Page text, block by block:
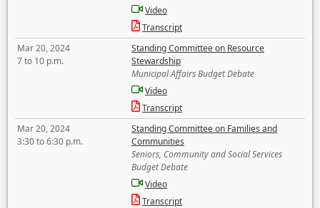
Video
Transcript
Mar 20, 2024
7 to 10 p.m.
Standing Committee on Resource
Stewardship
Municipal Affairs Budget Debate
Video
Transcript
Mar 20, 2024
3:30 to 6:30 p.m.
Standing Committee on Families and
Communities
Seniors, Community and Social Services
Budget Debate
Video
Transcript